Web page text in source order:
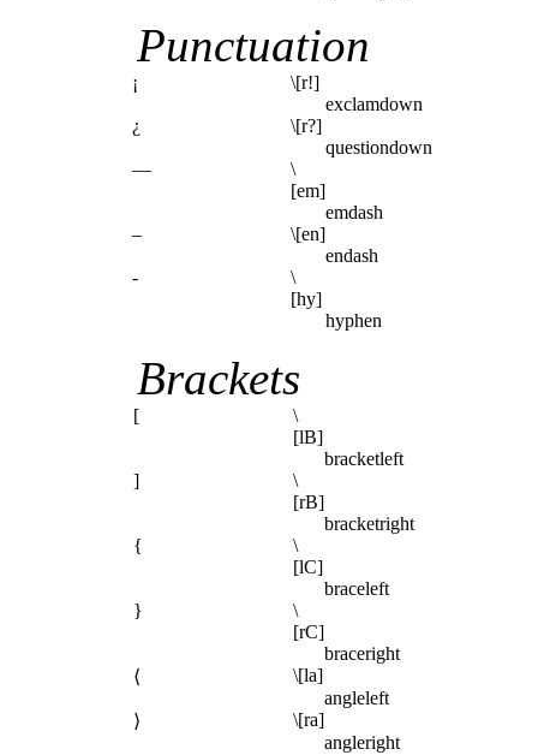
Punctuation
¡
\[r!]
exclamdown
¿
\[r?]
questiondown
—
\
[em]
emdash
–
\[en]
endash
-
\
[hy]
hyphen
Brackets
[
\
[lB]
bracketleft
]
\
[rB]
bracketright
{
\
[lC]
braceleft
}
\
[rC]
braceright
⟨
\[la]
angleleft
⟩
\[ra]
angleright